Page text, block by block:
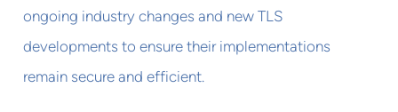
ongoing industry changes and new TLS
developments to ensure their implementations
remain secure and efficient.